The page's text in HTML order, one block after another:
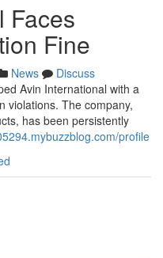
Faces
Fine
News
Discuss
Avin International with a
violations. The company,
has been persistently
profile